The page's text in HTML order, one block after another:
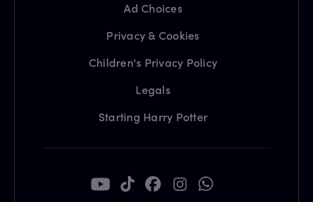
Ad Choices
Privacy & Cookies
Children's Privacy Policy
Legals
Starting Harry Potter